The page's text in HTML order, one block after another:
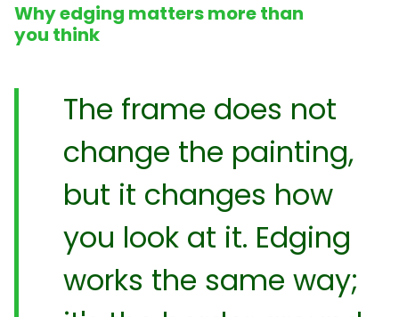
Why edging matters more than
you think
The frame does not
change the painting,
but it changes how
you look at it. Edging
works the same way;